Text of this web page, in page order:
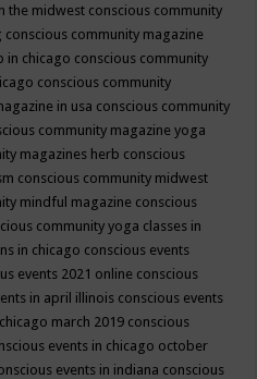
the midwest conscious community
conscious community magazine
in chicago conscious community
conscious community
in usa conscious community
community magazine yoga
magazines herb conscious
conscious community midwest
mindful magazine conscious
community yoga classes in
in chicago conscious events
events 2021 online conscious
in april illinois conscious events
march 2019 conscious
events in chicago october
events in indiana conscious